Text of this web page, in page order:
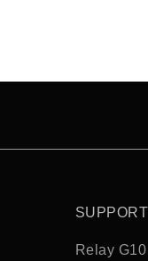
SUPPORT
Relay